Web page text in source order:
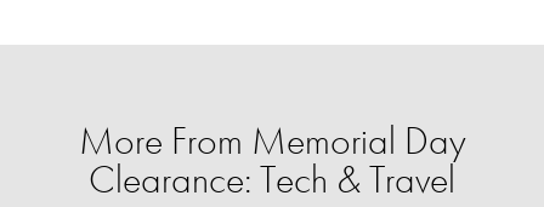
More From Memorial Day
Clearance: Tech & Travel